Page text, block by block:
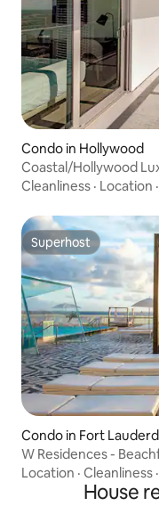
Condo in Hollywood
Coastal/Hollywood
Cleanliness · Location ·
Superhost
Superhost
Condo in Fort
W Residences -
Location · Cleanliness ·
House